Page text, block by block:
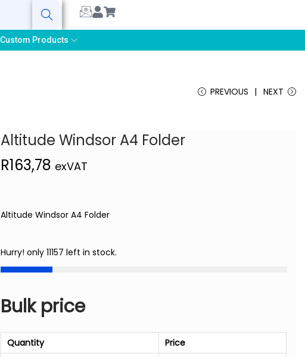
Search
Custom Products
PREVIOUS NEXT
Altitude Windsor A4 Folder
R163,78 exVAT
Altitude Windsor A4 Folder
Hurry! only 11157 left in stock.
Bulk price
Quantity
Price